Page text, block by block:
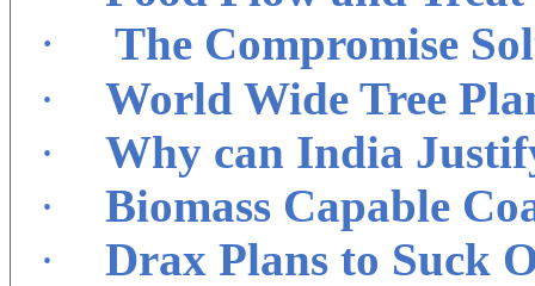
·
The Compromise
·
World Wide Tree
·
Why can India
·
Biomass Capable
·
Drax Plans to Suck